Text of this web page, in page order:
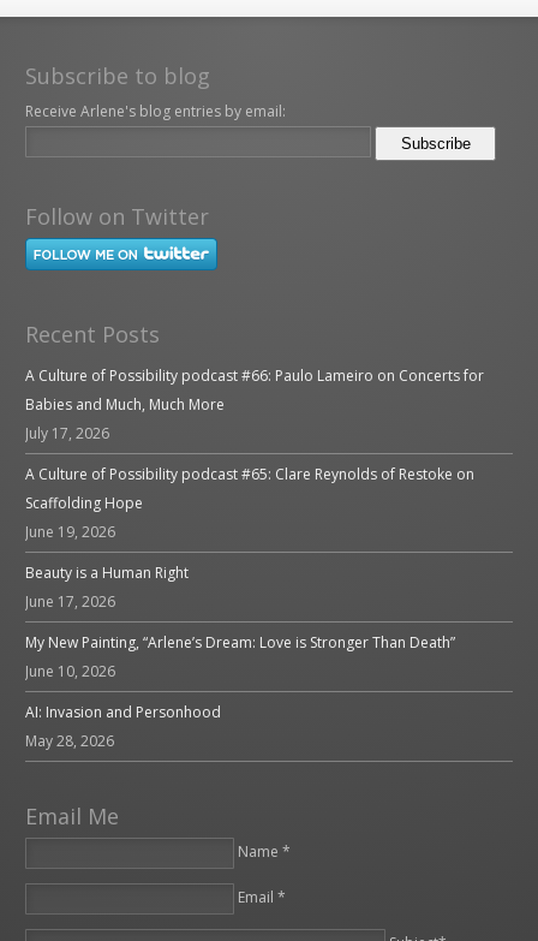
Subscribe to blog
Receive Arlene's blog entries by email:
Follow on Twitter
Recent Posts
A Culture of Possibility podcast #66: Paulo Lameiro on Concerts for
Babies and Much, Much More
July 17, 2026
A Culture of Possibility podcast #65: Clare Reynolds of Restoke on
Scaffolding Hope
June 19, 2026
Beauty is a Human Right
June 17, 2026
My New Painting, “Arlene’s Dream: Love is Stronger Than Death”
June 10, 2026
AI: Invasion and Personhood
May 28, 2026
Email Me
Name *
Email *